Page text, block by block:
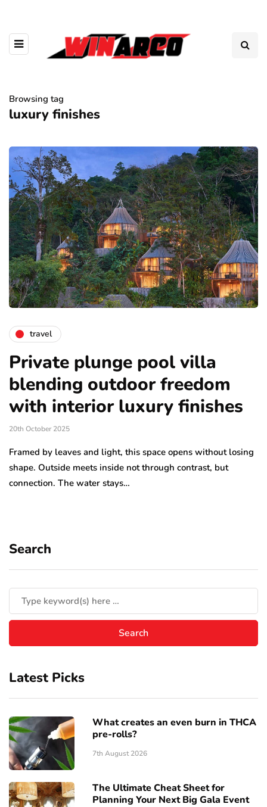
Browsing tag
luxury finishes
travel
Private plunge pool villa
blending outdoor freedom
with interior luxury finishes
20th October 2025
Framed by leaves and light, this space opens without losing
shape. Outside meets inside not through contrast, but
connection. The water stays…
Search
Latest Picks
What creates an even burn in THCA
pre-rolls?
7th August 2026
The Ultimate Cheat Sheet for
Planning Your Next Big Gala Event